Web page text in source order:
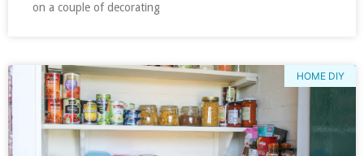
on a couple of decorating
HOME DIY